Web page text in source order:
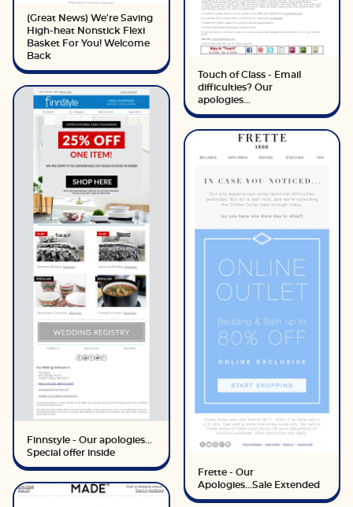
(Great News) We're Saving
High-heat Nonstick Flexi
Basket For You! Welcome
Back
Finnstyle - Our apologies...
Special offer inside
Touch of Class - Email
difficulties? Our
apologies...
Frette - Our
Apologies...Sale Extended